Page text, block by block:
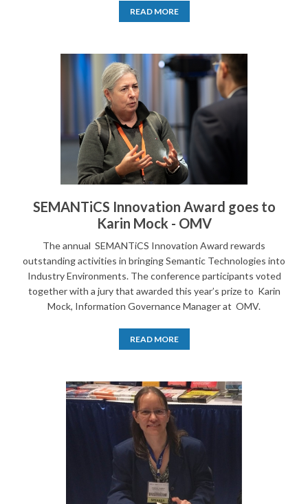
READ MORE
SEMANTiCS Innovation Award goes to
Karin Mock - OMV
The annual SEMANTiCS Innovation Award rewards
outstanding activities in bringing Semantic Technologies into
Industry Environments. The conference participants voted
together with a jury that awarded this year’s prize to Karin
Mock, Information Governance Manager at OMV.
READ MORE